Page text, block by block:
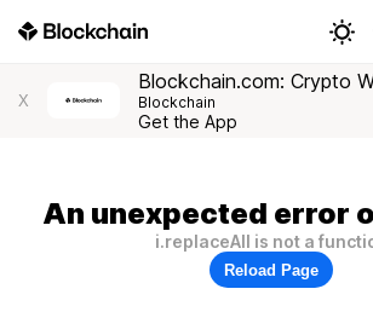
X
Blockchain.com: Crypto
Blockchain
Get the App
An unexpected error
i.replaceAll is not a
Reload Page